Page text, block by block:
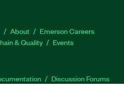
About
Emerson Careers
& Quality Events
Discussion Forums